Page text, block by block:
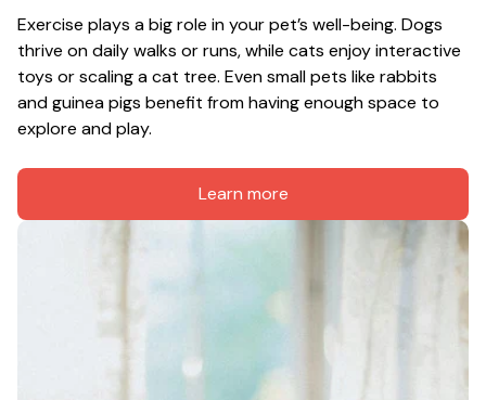
Exercise plays a big role in your pet’s well-being. Dogs
thrive on daily walks or runs, while cats enjoy interactive
toys or scaling a cat tree. Even small pets like rabbits
and guinea pigs benefit from having enough space to
explore and play.
Learn more